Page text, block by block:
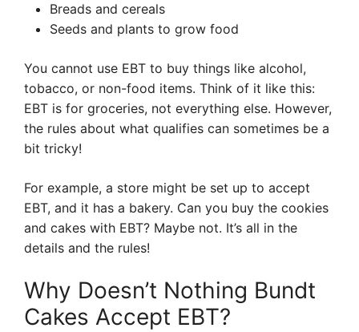
Breads and cereals
Seeds and plants to grow food
You cannot use EBT to buy things like alcohol,
tobacco, or non-food items. Think of it like this:
EBT is for groceries, not everything else. However,
the rules about what qualifies can sometimes be a
bit tricky!
For example, a store might be set up to accept
EBT, and it has a bakery. Can you buy the cookies
and cakes with EBT? Maybe not. It’s all in the
details and the rules!
Why Doesn’t Nothing Bundt
Cakes Accept EBT?